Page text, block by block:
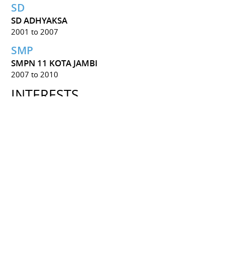
SD
SD ADHYAKSA
2001 to 2007
SMP
SMPN 11 KOTA JAMBI
2007 to 2010
INTERESTS